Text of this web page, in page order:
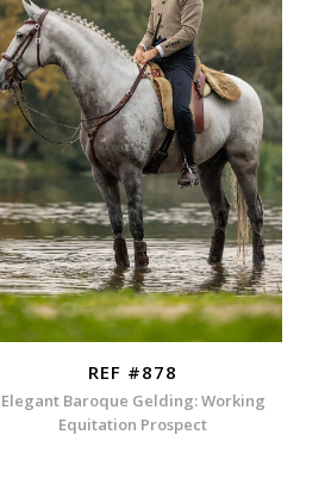
REF #878
Elegant Baroque Gelding: Working
Equitation Prospect